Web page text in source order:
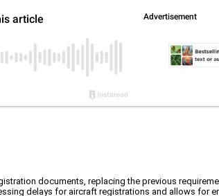
documents, replacing the previous
delays for aircraft registrations and allows for